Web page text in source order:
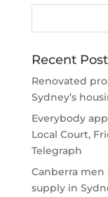
Recent
Renovated
Sydney’s
Everybody
Local Court,
Telegraph
Canberra
supply in